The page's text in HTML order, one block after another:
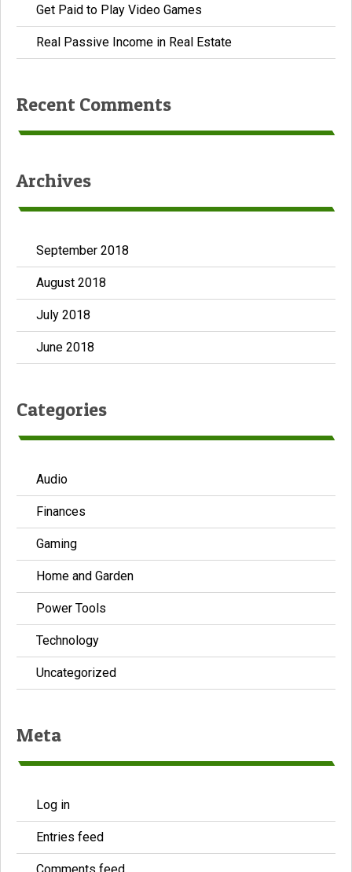
Get Paid to Play Video Games
Real Passive Income in Real Estate
Recent Comments
Archives
September 2018
August 2018
July 2018
June 2018
Categories
Audio
Finances
Gaming
Home and Garden
Power Tools
Technology
Uncategorized
Meta
Log in
Entries feed